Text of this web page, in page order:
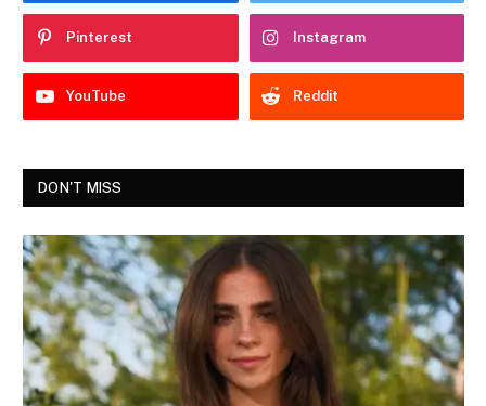
Pinterest Instagram
YouTube Reddit
DON'T MISS